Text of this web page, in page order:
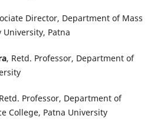
Director, Department of Mass
Patna
, Retd. Professor, Department of
Professor, Department of
College, Patna University